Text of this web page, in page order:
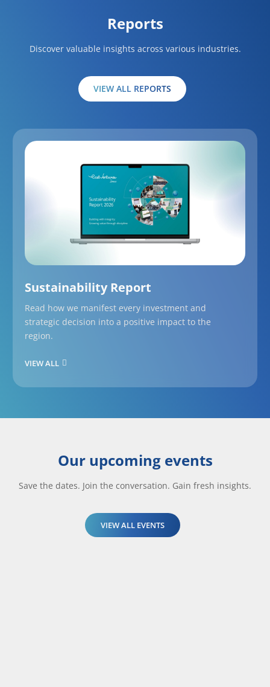
Reports
Discover valuable insights across various industries.
VIEW ALL REPORTS
Sustainability Report
Read how we manifest every investment and
strategic decision into a positive impact to the
region.
VIEW ALL
Our upcoming events
Save the dates. Join the conversation. Gain fresh insights.
VIEW ALL EVENTS